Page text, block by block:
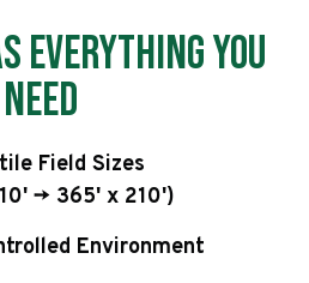
Everything You
Need
Field Sizes
-> 365' x 210')
Environment